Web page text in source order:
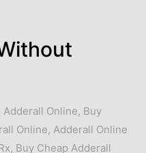
Adderall Online, Buy
Online, Adderall Online
, Buy Cheap Adderall